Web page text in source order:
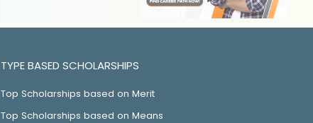
TYPE BASED SCHOLARSHIPS
Top Scholarships based on Merit
Top Scholarships based on Means